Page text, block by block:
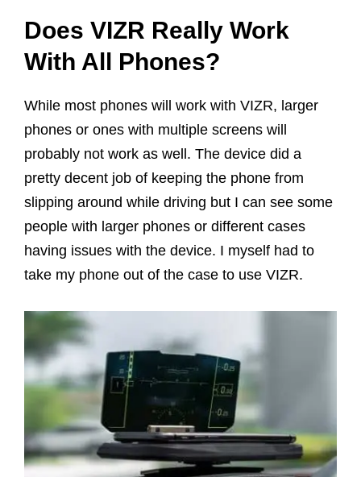
Does VIZR Really Work
With All Phones?
While most phones will work with VIZR, larger
phones or ones with multiple screens will
probably not work as well. The device did a
pretty decent job of keeping the phone from
slipping around while driving but I can see some
people with larger phones or different cases
having issues with the device. I myself had to
take my phone out of the case to use VIZR.